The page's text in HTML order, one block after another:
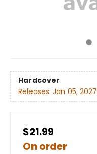
Hardcover
Releases: Jan 05, 2027
$21.99
On order